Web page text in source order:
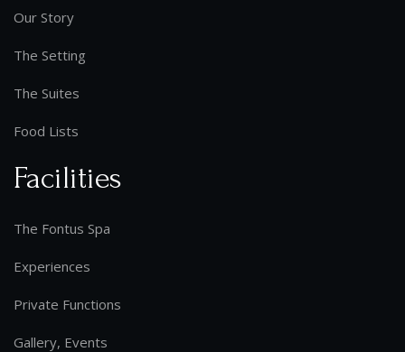
Our Story
The Setting
The Suites
Food Lists
Facilities
The Fontus Spa
Experiences
Private Functions
Gallery, Events